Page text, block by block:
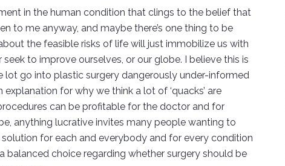
in the human condition that clings to the belief that
to me anyway, and maybe there’s one thing to be
the feasible risks of life will just immobilize us with
to improve ourselves, or our globe. I believe this is
lot go into plastic surgery dangerously under-informed
for why we think a lot of ‘quacks’ are
can be profitable for the doctor and for
anything lucrative invites many people wanting to
for each and everybody and for every condition
balanced choice regarding whether surgery should be